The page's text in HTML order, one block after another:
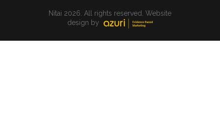
Nitai 2026. All rights reserved. Website
design by